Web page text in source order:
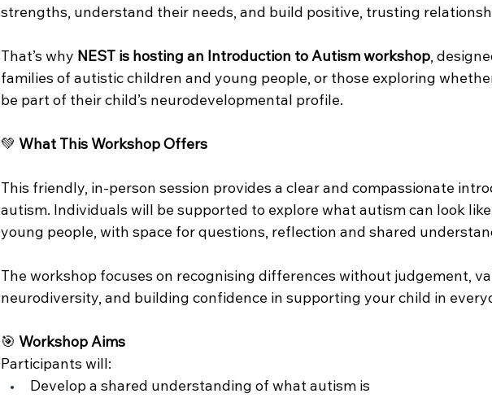
strengths, understand their needs, and build positive, trusting
That’s why NEST is hosting an Introduction to Autism workshop,
families of autistic children and young people, or those exploring
be part of their child’s neurodevelopmental profile.
💚 What This Workshop Offers
This friendly, in‑person session provides a clear and compassionate
autism. Individuals will be supported to explore what autism can look
young people, with space for questions, reflection and shared
The workshop focuses on recognising differences without judgement,
neurodiversity, and building confidence in supporting your child in
🎯 Workshop Aims
Participants will:
Develop a shared understanding of what autism is